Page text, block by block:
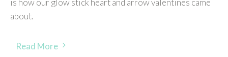
is how our glow stick heart and arrow valentines came
about.
Read More